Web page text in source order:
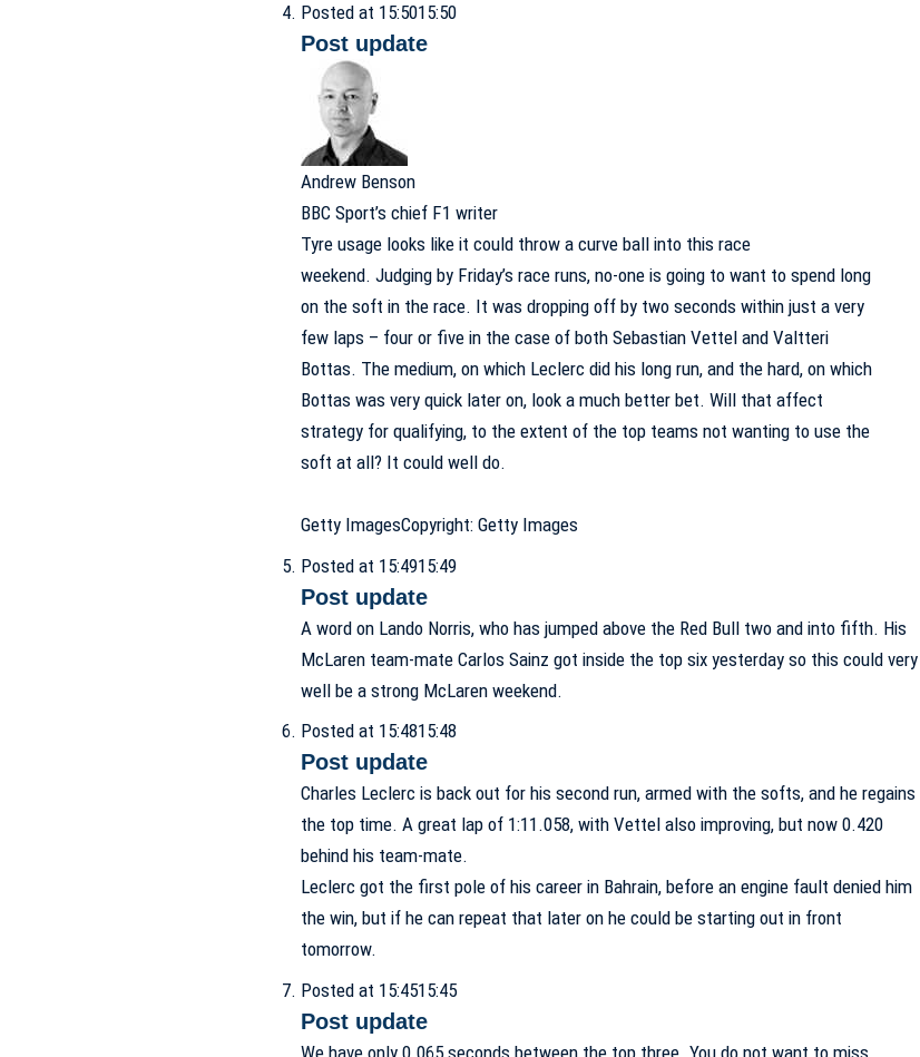
Posted at 15:5015:50
Post update
Andrew Benson
BBC Sport’s chief F1 writer
Tyre usage looks like it could throw a curve ball into this race
weekend. Judging by Friday’s race runs, no-one is going to want to spend long
on the soft in the race. It was dropping off by two seconds within just a very
few laps – four or five in the case of both Sebastian Vettel and Valtteri
Bottas. The medium, on which Leclerc did his long run, and the hard, on which
Bottas was very quick later on, look a much better bet. Will that affect
strategy for qualifying, to the extent of the top teams not wanting to use the
soft at all? It could well do.
Getty ImagesCopyright: Getty Images
Posted at 15:4915:49
Post update
A word on Lando Norris, who has jumped above the Red Bull two and into fifth. His
McLaren team-mate Carlos Sainz got inside the top six yesterday so this could very
well be a strong McLaren weekend.
Posted at 15:4815:48
Post update
Charles Leclerc is back out for his second run, armed with the softs, and he regains
the top time. A great lap of 1:11.058, with Vettel also improving, but now 0.420
behind his team-mate.
Leclerc got the first pole of his career in Bahrain, before an engine fault denied him
the win, but if he can repeat that later on he could be starting out in front
tomorrow.
Posted at 15:4515:45
Post update
We have only 0.065 seconds between the top three. You do not want to miss